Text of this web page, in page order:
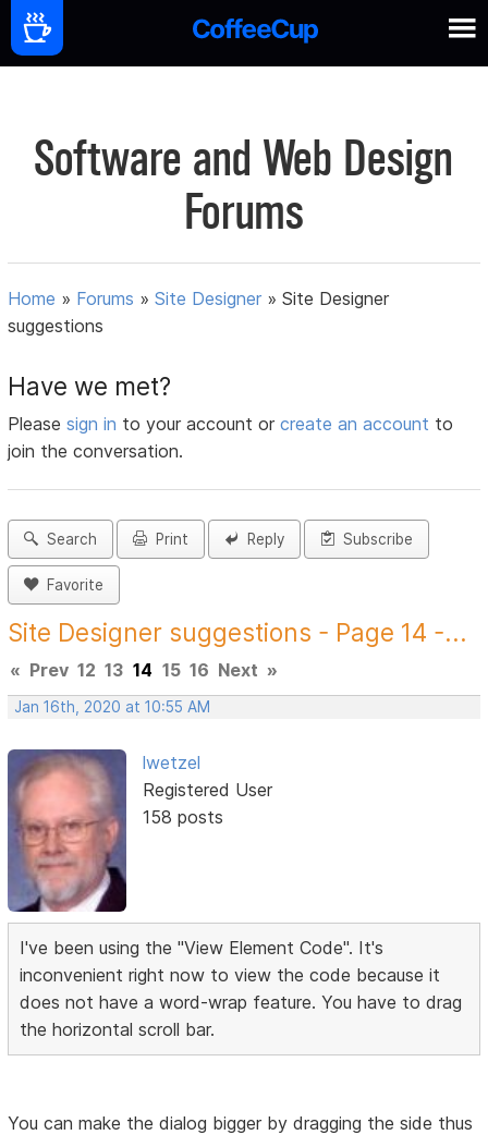
Software and Web Design
Forums
Home » Forums »Site Designer »Site Designer
suggestions
Have we met?
Pleasesign in to your account orcreate an account to
join the conversation.
Search Print Reply Subscribe
Favorite
Site Designer suggestions - Page 14 -...
« Prev 12 13 14 15 16 Next »
Jan 16th, 2020 at 10:55 AM
lwetzel
Registered User
158 posts
I've been using the "View Element Code". It's
inconvenient right now to view the code because it
does not have a word-wrap feature. You have to drag
the horizontal scroll bar.
You can make the dialog bigger by dragging the side thus